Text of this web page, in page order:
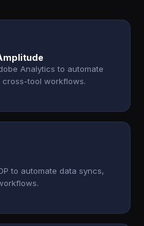
Analytics to automate
tool workflows.
to automate data syncs,